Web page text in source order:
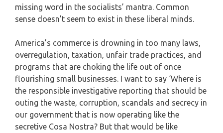
missing word in the socialists’ mantra. Common
sense doesn’t seem to exist in these liberal minds.
America’s commerce is drowning in too many laws,
overregulation, taxation, unfair trade practices, and
programs that are choking the life out of once
flourishing small businesses. I want to say ‘Where is
the responsible investigative reporting that should be
outing the waste, corruption, scandals and secrecy in
our government that is now operating like the
secretive Cosa Nostra? But that would be like